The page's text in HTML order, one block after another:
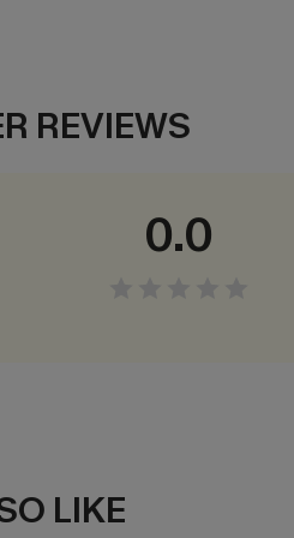
REVIEWS
0.0
LIKE